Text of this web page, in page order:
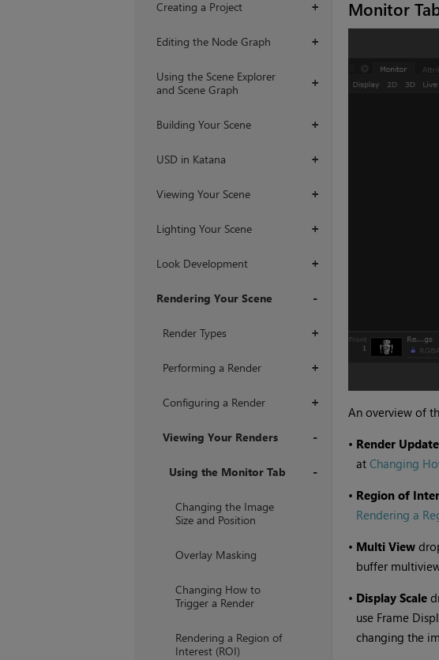
+
Creating a Project
+
Editing the Node Graph
+
Using the Scene Explorer
and Scene Graph
+
Building Your Scene
+
USD in Katana
+
Viewing Your Scene
+
Lighting Your Scene
+
Look Development
Rendering Your Scene
+
Render Types
+
Performing a Render
+
Configuring a Render
Viewing Your Renders
Using the Monitor Tab
Changing the Image
Size and Position
Overlay Masking
Changing How to
Trigger a Render
Rendering a Region of
Interest (ROI)
Monitor
An overview of
• Render Update
at Changing
• Region of
Rendering a
• Multi View
buffer
• Display Scale
use Frame
changing the